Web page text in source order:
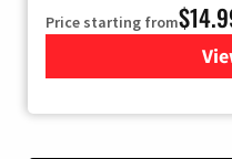
Price starting from